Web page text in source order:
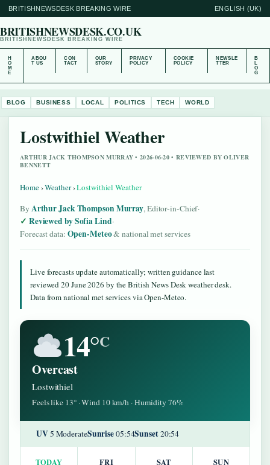
BRITISHNEWSDESK BREAKING WIRE ENGLISH (UK)
BRITISHNEWSDESK.CO.UK
BRITISHNEWSDESK BREAKING WIRE
H
O
M
E
ABOU
T US
CON
TACT
OUR
STORY
PRIVACY
POLICY
COOKIE
POLICY
NEWSLE
TTER
B
L
O
G
BLOG BUSINESS LOCAL POLITICS TECH WORLD
Lostwithiel Weather
ARTHUR JACK THOMPSON MURRAY • 2026-06-20 • REVIEWED BY OLIVER
BENNETT
Home›Weather›Lostwithiel Weather
By Arthur Jack Thompson Murray, Editor-in-Chief·
Reviewed by Sofia Lind·
Forecast data: Open-Meteo& national met services
Live forecasts update automatically; written guidance last
reviewed 20 June 2026 by the British News Desk weather desk.
Data from national met services via Open-Meteo.
14°C
Overcast
Lostwithiel
Feels like 13° · Wind 10 km/h · Humidity 76%
UV5 ModerateSunrise05:54Sunset20:54
TODAY FRI SAT SUN